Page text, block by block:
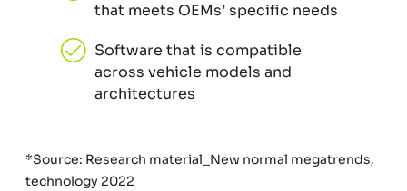
that meets OEMs’ specific needs
Software that is compatible
across vehicle models and
architectures
*Source: Research material_New normal megatrends,
technology 2022